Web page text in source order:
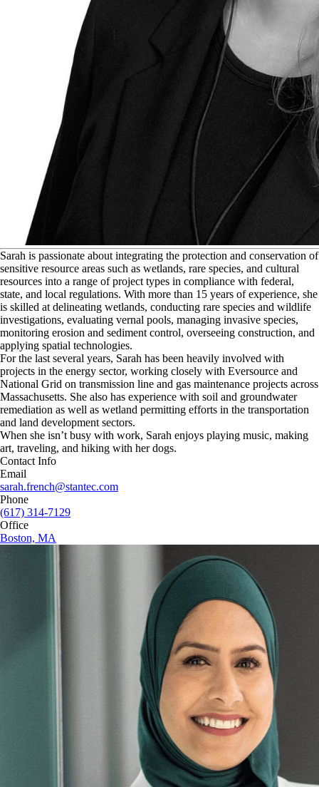
Sarah is passionate about integrating the protection and conservation of
sensitive resource areas such as wetlands, rare species, and cultural
resources into a range of project types in compliance with federal,
state, and local regulations. With more than 15 years of experience, she
is skilled at delineating wetlands, conducting rare species and wildlife
investigations, evaluating vernal pools, managing invasive species,
monitoring erosion and sediment control, overseeing construction, and
applying spatial technologies.
For the last several years, Sarah has been heavily involved with
projects in the energy sector, working closely with Eversource and
National Grid on transmission line and gas maintenance projects across
Massachusetts. She also has experience with soil and groundwater
remediation as well as wetland permitting efforts in the transportation
and land development sectors.
When she isn’t busy with work, Sarah enjoys playing music, making
art, traveling, and hiking with her dogs.
Contact Info
Email
sarah.french@stantec.com
Phone
(617) 314-7129
Office
Boston, MA